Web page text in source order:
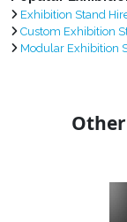
Exhibition Stand
Custom Exhibition
Modular Exhibition